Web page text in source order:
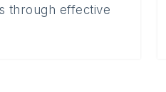
through effective